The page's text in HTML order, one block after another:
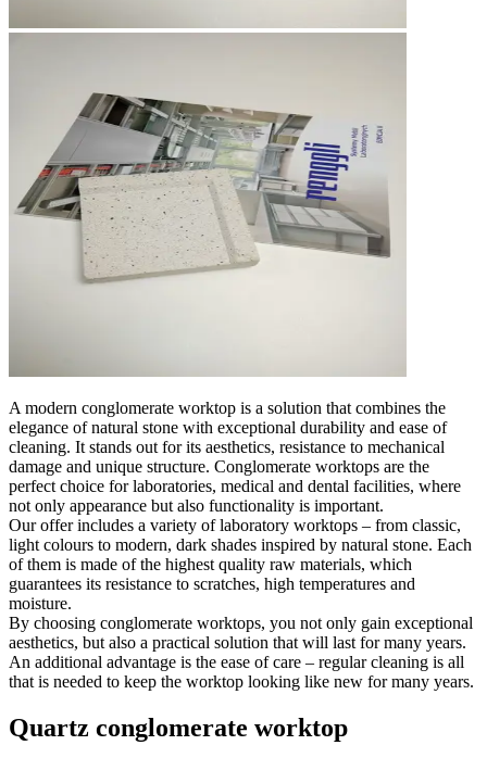
A modern conglomerate worktop is a solution that combines the
elegance of natural stone with exceptional durability and ease of
cleaning. It stands out for its aesthetics, resistance to mechanical
damage and unique structure. Conglomerate worktops are the
perfect choice for laboratories, medical and dental facilities, where
not only appearance but also functionality is important.
Our offer includes a variety of laboratory worktops – from classic,
light colours to modern, dark shades inspired by natural stone. Each
of them is made of the highest quality raw materials, which
guarantees its resistance to scratches, high temperatures and
moisture.
By choosing conglomerate worktops, you not only gain exceptional
aesthetics, but also a practical solution that will last for many years.
An additional advantage is the ease of care – regular cleaning is all
that is needed to keep the worktop looking like new for many years.
Quartz conglomerate worktop